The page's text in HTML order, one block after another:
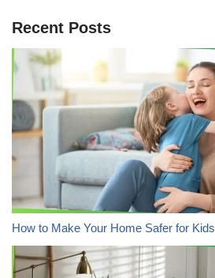
Recent Posts
How to Make Your Home Safer for Kids